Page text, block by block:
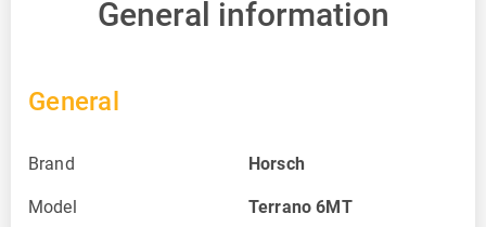
General information
General
Brand Horsch
Model Terrano 6MT